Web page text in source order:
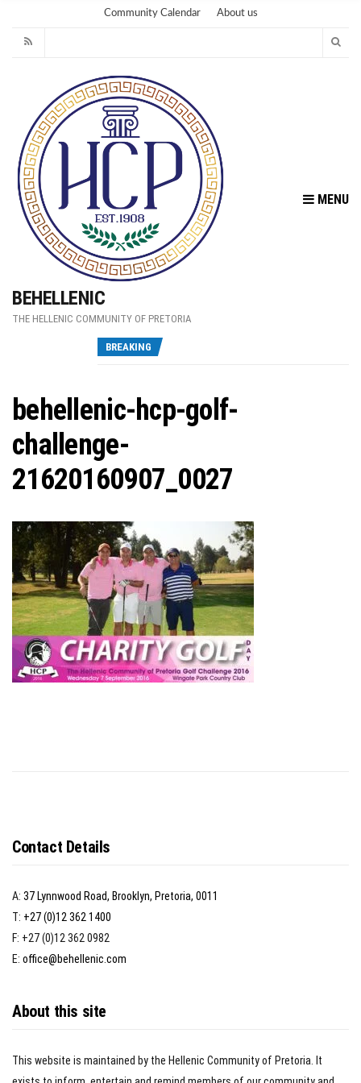
Community Calendar About us
BEHELLENIC
THE HELLENIC COMMUNITY OF PRETORIA
MENU
BREAKING
behellenic-hcp-golf-
challenge-
21620160907_0027
Contact Details
A: 37 Lynnwood Road, Brooklyn, Pretoria, 0011
T: +27 (0)12 362 1400
F: +27 (0)12 362 0982
E: office@behellenic.com
About this site
This website is maintained by the Hellenic Community of Pretoria. It